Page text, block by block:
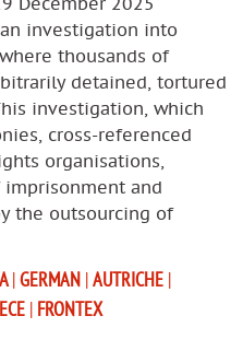
investigation into
thousands of
detained, tortured
investigation, which
cross-referenced
organisations,
imprisonment and
the outsourcing of
|GERMAN |AUTRICHE |
| FRONTEX